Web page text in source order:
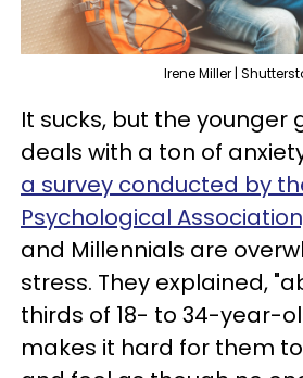
Irene Miller |
It sucks, but the younger
deals with a ton of
a survey conducted by
Psychological
and Millennials are
stress. They explained,
thirds of 18- to 34-year-
makes it hard for them